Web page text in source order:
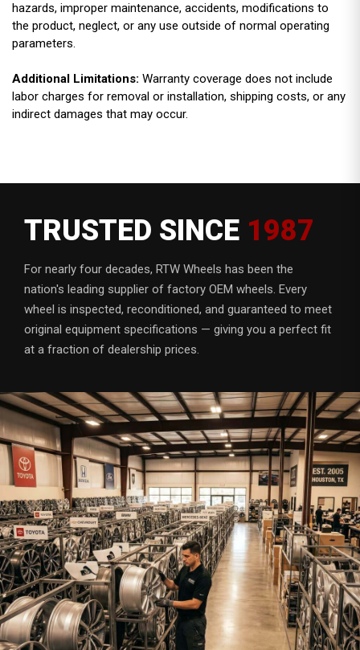
hazards, improper maintenance, accidents, modifications to
the product, neglect, or any use outside of normal operating
parameters.
Additional Limitations: Warranty coverage does not include
labor charges for removal or installation, shipping costs, or any
indirect damages that may occur.
TRUSTED SINCE 1987
For nearly four decades, RTW Wheels has been the
nation's leading supplier of factory OEM wheels. Every
wheel is inspected, reconditioned, and guaranteed to meet
original equipment specifications — giving you a perfect fit
at a fraction of dealership prices.